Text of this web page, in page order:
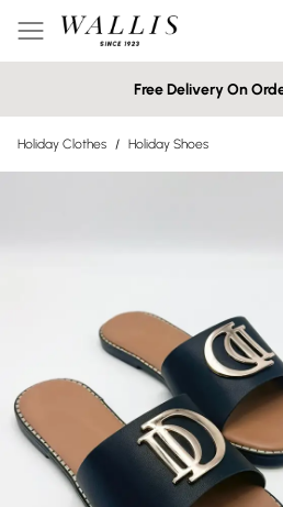
Free Delivery On
Holiday Clothes / Holiday Shoes